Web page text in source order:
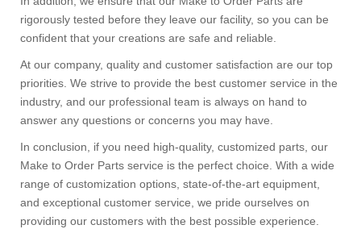
rigorously tested before they leave our facility, so you can be
confident that your creations are safe and reliable.
At our company, quality and customer satisfaction are our top
priorities. We strive to provide the best customer service in the
industry, and our professional team is always on hand to
answer any questions or concerns you may have.
In conclusion, if you need high-quality, customized parts, our
Make to Order Parts service is the perfect choice. With a wide
range of customization options, state-of-the-art equipment,
and exceptional customer service, we pride ourselves on
providing our customers with the best possible experience.